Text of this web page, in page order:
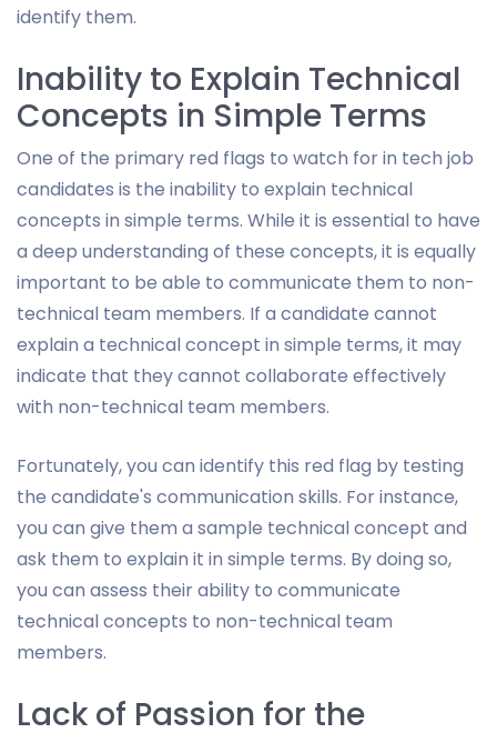
identify them.
Inability to Explain Technical
Concepts in Simple Terms
One of the primary red flags to watch for in tech job
candidates is the inability to explain technical
concepts in simple terms. While it is essential to have
a deep understanding of these concepts, it is equally
important to be able to communicate them to non-
technical team members. If a candidate cannot
explain a technical concept in simple terms, it may
indicate that they cannot collaborate effectively
with non-technical team members.
Fortunately, you can identify this red flag by testing
the candidate's communication skills. For instance,
you can give them a sample technical concept and
ask them to explain it in simple terms. By doing so,
you can assess their ability to communicate
technical concepts to non-technical team
members.
Lack of Passion for the